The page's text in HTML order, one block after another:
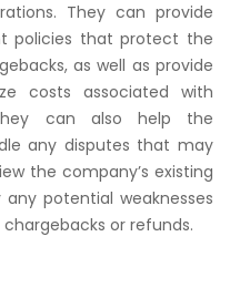
They can provide
policies that protect the
as well as provide
costs associated with
can also help the
any disputes that may
the company’s existing
potential weaknesses
or refunds.